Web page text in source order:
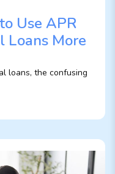
Use APR
Loans More
loans, the confusing